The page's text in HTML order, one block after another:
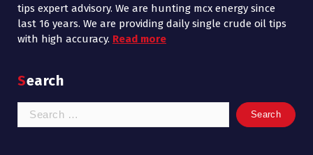
tips expert advisory. We are hunting mcx energy since
last 16 years. We are providing daily single crude oil tips
with high accuracy. Read more
Search
Search
for: